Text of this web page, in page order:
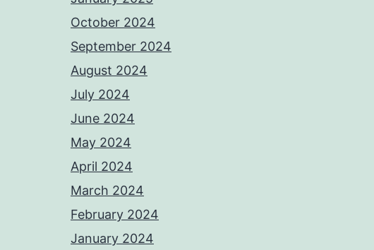
October 2024
September 2024
August 2024
July 2024
June 2024
May 2024
April 2024
March 2024
February 2024
January 2024